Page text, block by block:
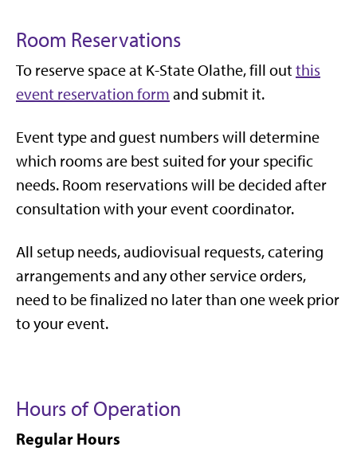
Room Reservations
To reserve space at K-State Olathe, fill outthis
event reservation form and submit it.
Event type and guest numbers will determine
which rooms are best suited for your specific
needs. Room reservations will be decided after
consultation with your event coordinator.
All setup needs, audiovisual requests, catering
arrangements and any other service orders,
need to be finalized no later than one week prior
to your event.
Hours of Operation
Regular Hours